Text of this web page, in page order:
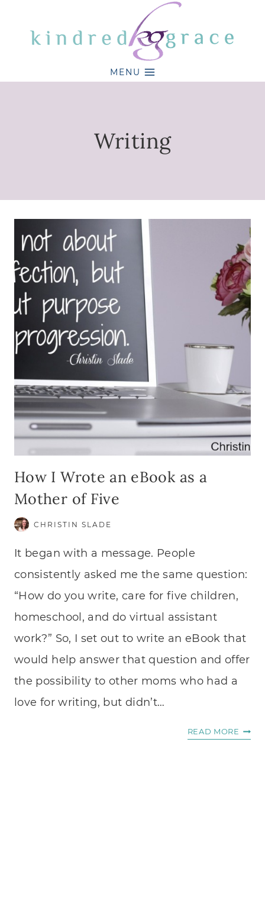
MENU
Writing
How I Wrote an eBook as a
Mother of Five
CHRISTIN SLADE
It began with a message. People
consistently asked me the same question:
“How do you write, care for five children,
homeschool, and do virtual assistant
work?” So, I set out to write an eBook that
would help answer that question and offer
the possibility to other moms who had a
love for writing, but didn’t…
READ MORE HOW